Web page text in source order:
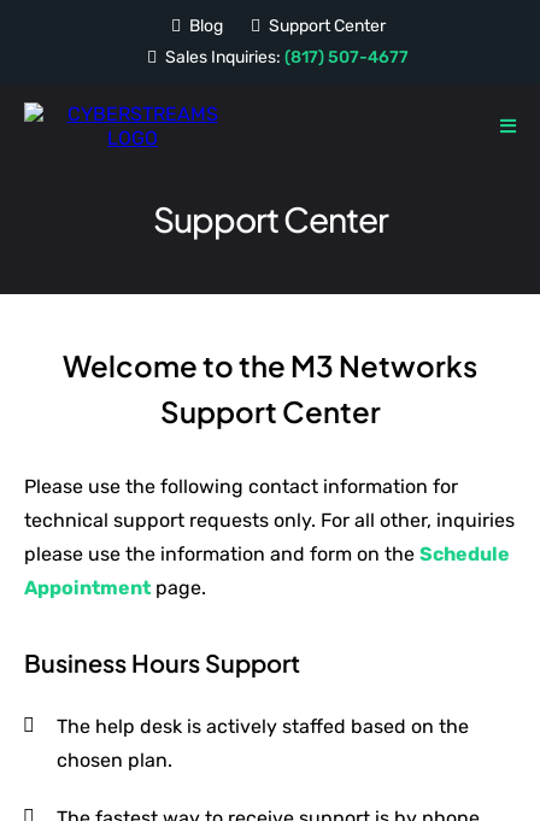
Blog
Support Center
Sales Inquiries: (817) 507-4677
Support Center
Welcome to the M3 Networks
Support Center
Please use the following contact information for
technical support requests only. For all other, inquiries
please use the information and form on the Schedule
Appointment page.
Business Hours Support
The help desk is actively staffed based on the
chosen plan.